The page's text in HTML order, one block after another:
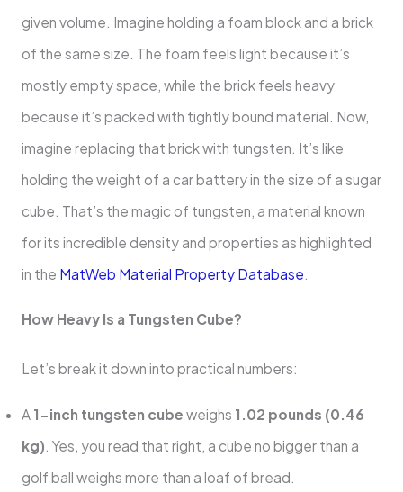
given volume. Imagine holding a foam block and a brick
of the same size. The foam feels light because it’s
mostly empty space, while the brick feels heavy
because it’s packed with tightly bound material. Now,
imagine replacing that brick with tungsten. It’s like
holding the weight of a car battery in the size of a sugar
cube. That’s the magic of tungsten, a material known
for its incredible density and properties as highlighted
in the MatWeb Material Property Database
How Heavy Is a Tungsten Cube?
Let’s break it down into practical numbers:
A 1-inch tungsten cube weighs 1.02 pounds (0.46
kg) . Yes, you read that right, a cube no bigger than a
golf ball weighs more than a loaf of bread.